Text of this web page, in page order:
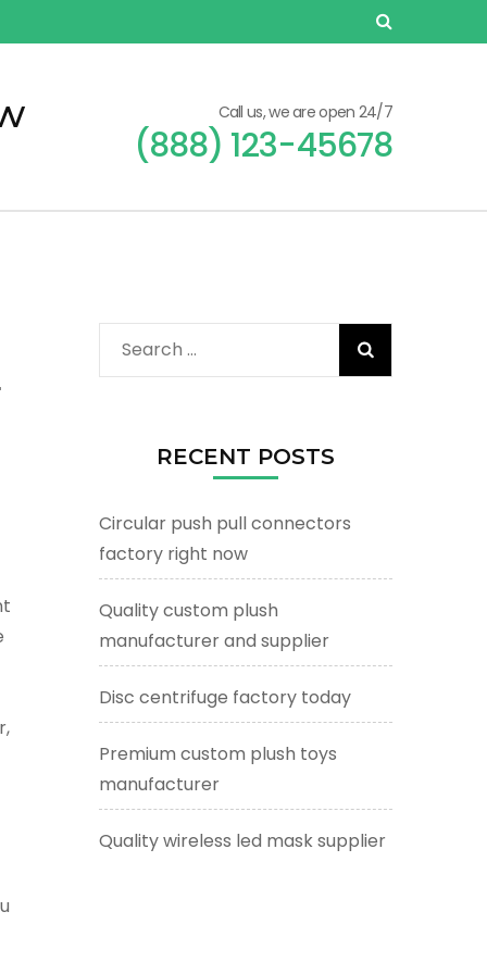
Call us, we are open 24/7
(888) 123-45678
Search
for:
RECENT POSTS
Circular push pull connectors
factory right now
Quality custom plush
manufacturer and supplier
Disc centrifuge factory today
Premium custom plush toys
manufacturer
Quality wireless led mask supplier